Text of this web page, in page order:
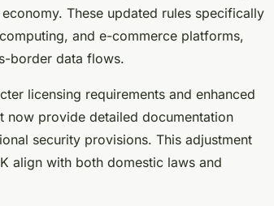
These updated rules specifically
and e-commerce platforms,
border data flows.
licensing requirements and enhanced
now provide detailed documentation
security provisions. This adjustment
align with both domestic laws and